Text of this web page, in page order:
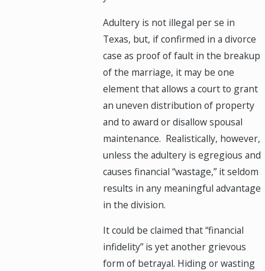
Adultery is not illegal per se in
Texas, but, if confirmed in a divorce
case as proof of fault in the breakup
of the marriage, it may be one
element that allows a court to grant
an uneven distribution of property
and to award or disallow spousal
maintenance. Realistically, however,
unless the adultery is egregious and
causes financial “wastage,” it seldom
results in any meaningful advantage
in the division.
It could be claimed that “financial
infidelity” is yet another grievous
form of betrayal. Hiding or wasting